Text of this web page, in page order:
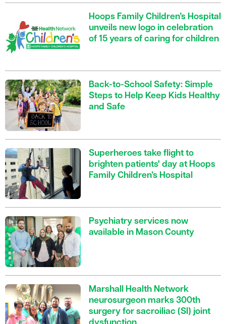
Hoops Family Children’s Hospital
unveils new logo in celebration
of 15 years of caring for children
Back-to-School Safety: Simple
Steps to Help Keep Kids Healthy
and Safe
Superheroes take flight to
brighten patients' day at Hoops
Family Children’s Hospital
Psychiatry services now
available in Mason County
Marshall Health Network
neurosurgeon marks 300th
surgery for sacroiliac (SI) joint